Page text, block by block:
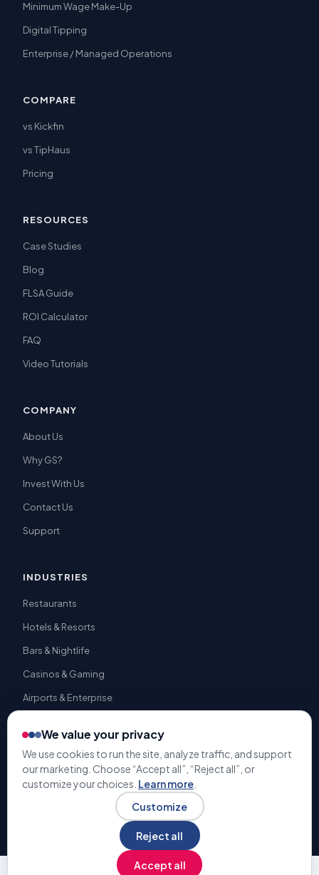
Minimum Wage Make-Up
Digital Tipping
Enterprise / Managed Operations
COMPARE
vs Kickfin
vs TipHaus
Pricing
RESOURCES
Case Studies
Blog
FLSA Guide
ROI Calculator
FAQ
Video Tutorials
COMPANY
About Us
Why GS?
Invest With Us
Contact Us
Support
INDUSTRIES
Restaurants
Hotels & Resorts
Bars & Nightlife
Casinos & Gaming
Airports & Enterprise
© 2009-2026 Gratuity Solutions. All rights reserved. | U.S. Patent
#9,741,050 |Terms & ConditionsPrivacy Policy
We value your privacy
We use cookies to run the site, analyze traffic, and support
our marketing. Choose “Accept all”, “Reject all”, or
customize your choices. Learn more
Customize
Reject all
Accept all